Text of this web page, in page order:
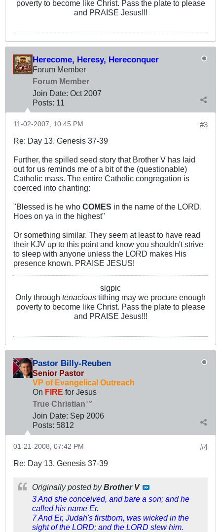
poverty to become like Christ. Pass the plate to please
and PRAISE Jesus!!!
Herecome, Heresy, Hereconquer
Forum Member
Forum Member
Join Date: Oct 2007
Posts: 11
#3
11-02-2007, 10:45 PM
Re: Day 13. Genesis 37-39
Further, the spilled seed story that Brother V has laid
out for us reminds me of a bit of the (questionable)
Catholic mass. The entire Catholic congregation is
coerced into chanting:
"Blessed is he who COMES in the name of the LORD.
Hoes on ya in the highest"
Or something similar. They seem at least to have read
their KJV up to this point and know you shouldn't strive
to sleep with anyone unless the LORD makes His
presence known. PRAISE JESUS!
sigpic
Only through tenacious tithing may we procure enough
poverty to become like Christ. Pass the plate to please
and PRAISE Jesus!!!
Pastor Billy-Reuben
Senior Pastor
VP of Evangelical Outreach
On FIRE for Jesus
True Christian™
Join Date: Sep 2006
Posts: 5812
#4
01-21-2008, 07:42 PM
Re: Day 13. Genesis 37-39
Originally posted byBrother V
3 And she conceived, and bare a son; and he
called his name Er.
7 And Er, Judah's firstborn, was wicked in the
sight of the LORD; and the LORD slew him.